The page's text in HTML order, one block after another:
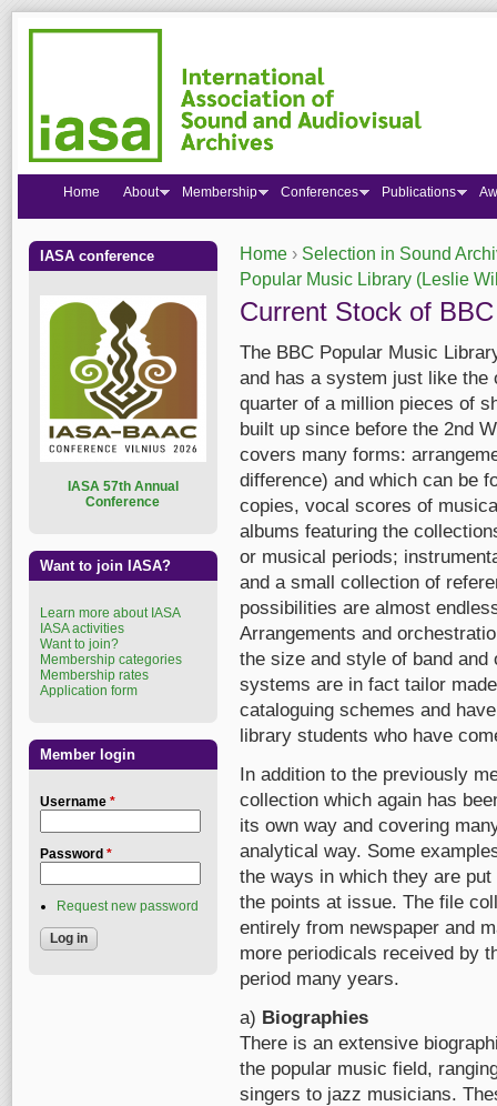
You are here
Home › Selection in Sound
Popular Music Library (Leslie
Current Stock of
The BBC Popular Music
and has a system just like the
quarter of a million pieces of
built up since before the 2nd
covers many forms:
difference) and which can be
copies, vocal scores of
albums featuring the
or musical periods;
and a small collection of
possibilities are almost
Arrangements and
the size and style of band
systems are in fact tailor
cataloguing schemes and
library students who have
In addition to the previously
collection which again has
its own way and covering
analytical way. Some
the ways in which they are
the points at issue. The file
entirely from newspaper and
more periodicals received by
period many years.
a) Biographies
There is an extensive
the popular music field,
singers to jazz musicians.
Home About Membership Conferences Publications
IASA conference
ASA 57th Annual
Conference
Want to join IASA?
Learn more about IASA
IASA activities
Want to join?
Membership categories
Membership rates
Application form
Member login
Username *
Password *
Request new password